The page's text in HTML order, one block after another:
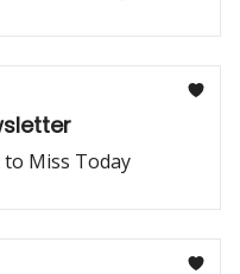
Miss Today